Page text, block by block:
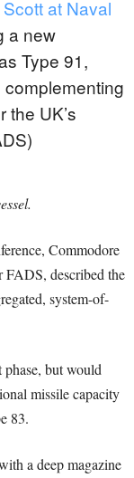
at Naval
a new
Type 91,
the UK’s
Commodore
described the
system-of-
phase, but would
missile capacity
83.
a deep magazine